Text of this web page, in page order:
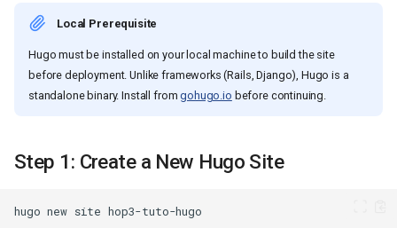
Local Prerequisite
Hugo must be installed on your local machine to build the site
before deployment. Unlike frameworks (Rails, Django), Hugo is a
standalone binary. Install fromgohugo.io before continuing.
Step 1: Create a New Hugo Site
hugo new site